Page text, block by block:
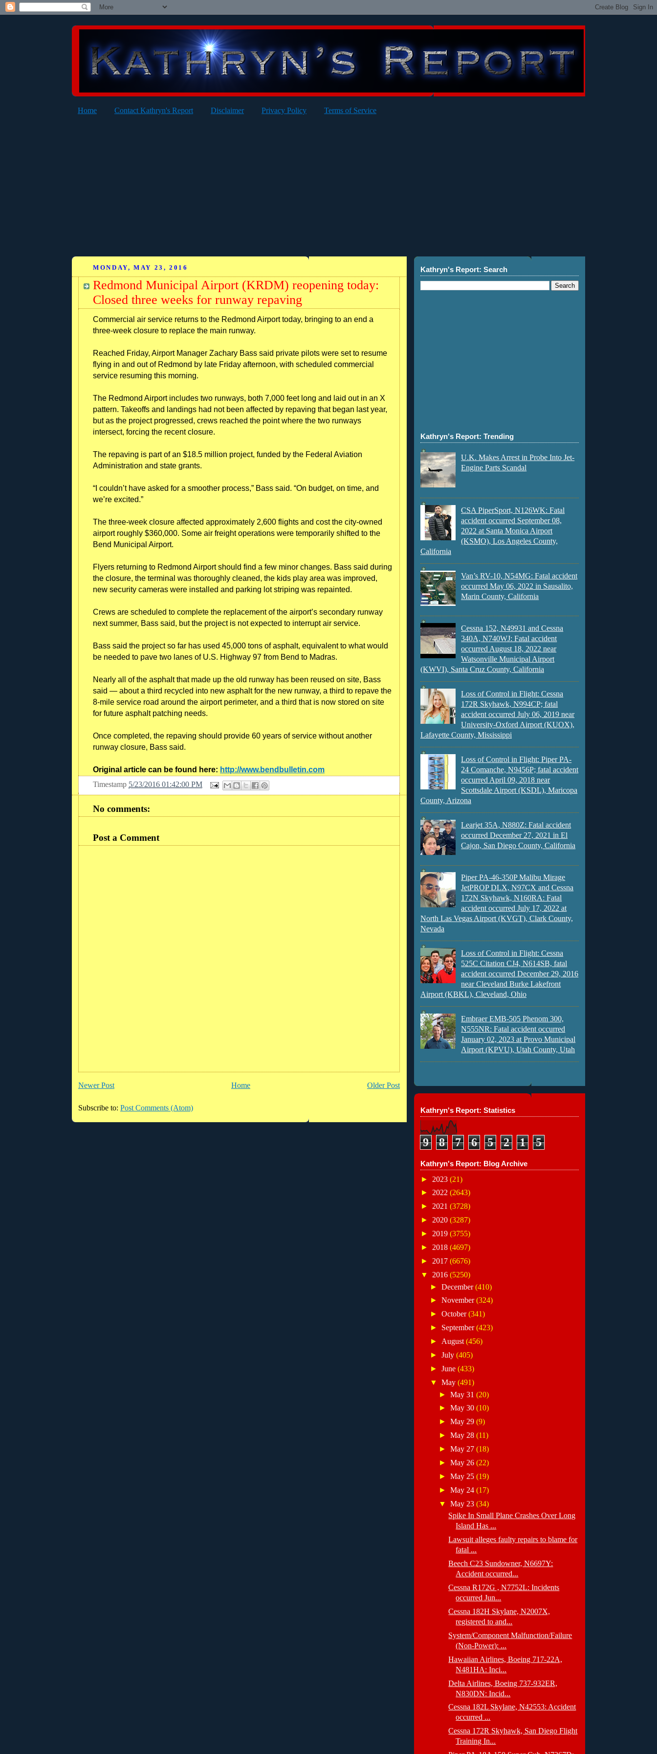
Home Contact Kathryn's Report Disclaimer Privacy Policy Terms of Service
MONDAY, MAY 23, 2016
Redmond Municipal Airport (KRDM) reopening today:
Closed three weeks for runway repaving
Commercial air service returns to the Redmond Airport today, bringing to an end a
three-week closure to replace the main runway.
Reached Friday, Airport Manager Zachary Bass said private pilots were set to resume
flying in and out of Redmond by late Friday afternoon, with scheduled commercial
service resuming this morning.
The Redmond Airport includes two runways, both 7,000 feet long and laid out in an X
pattern. Takeoffs and landings had not been affected by repaving that began last year,
but as the project progressed, crews reached the point where the two runways
intersect, forcing the recent closure.
The repaving is part of an $18.5 million project, funded by the Federal Aviation
Administration and state grants.
“I couldn’t have asked for a smoother process,” Bass said. “On budget, on time, and
we’re excited.”
The three-week closure affected approximately 2,600 flights and cost the city-owned
airport roughly $360,000. Some air freight operations were temporarily shifted to the
Bend Municipal Airport.
Flyers returning to Redmond Airport should find a few minor changes. Bass said during
the closure, the terminal was thoroughly cleaned, the kids play area was improved,
new security cameras were installed and parking lot striping was repainted.
Crews are scheduled to complete the replacement of the airport’s secondary runway
next summer, Bass said, but the project is not expected to interrupt air service.
Bass said the project so far has used 45,000 tons of asphalt, equivalent to what would
be needed to pave two lanes of U.S. Highway 97 from Bend to Madras.
Nearly all of the asphalt that made up the old runway has been reused on site, Bass
said — about a third recycled into new asphalt for the new runway, a third to repave the
8-mile service road around the airport perimeter, and a third that is now stored on site
for future asphalt patching needs.
Once completed, the repaving should provide 60 years of service without another
runway closure, Bass said.
Original article can be found here: http://www.bendbulletin.com
Timestamp 5/23/2016 01:42:00 PM
No comments:
Post a Comment
Newer Post Older Post
Home
Subscribe to: Post Comments (Atom)
Kathryn's Report: Search
Kathryn's Report: Trending
U.K. Makes Arrest in Probe Into Jet-
Engine Parts Scandal
CSA PiperSport, N126WK: Fatal
accident occurred September 08,
2022 at Santa Monica Airport
(KSMO), Los Angeles County,
California
Van’s RV-10, N54MG: Fatal accident
occurred May 06, 2022 in Sausalito,
Marin County, California
Cessna 152, N49931 and Cessna
340A, N740WJ: Fatal accident
occurred August 18, 2022 near
Watsonville Municipal Airport
(KWVI), Santa Cruz County, California
Loss of Control in Flight: Cessna
172R Skyhawk, N994CP; fatal
accident occurred July 06, 2019 near
University-Oxford Airport (KUOX),
Lafayette County, Mississippi
Loss of Control in Flight: Piper PA-
24 Comanche, N9456P; fatal accident
occurred April 09, 2018 near
Scottsdale Airport (KSDL), Maricopa
County, Arizona
Learjet 35A, N880Z: Fatal accident
occurred December 27, 2021 in El
Cajon, San Diego County, California
Piper PA-46-350P Malibu Mirage
JetPROP DLX, N97CX and Cessna
172N Skyhawk, N160RA: Fatal
accident occurred July 17, 2022 at
North Las Vegas Airport (KVGT), Clark County,
Nevada
Loss of Control in Flight: Cessna
525C Citation CJ4, N614SB, fatal
accident occurred December 29, 2016
near Cleveland Burke Lakefront
Airport (KBKL), Cleveland, Ohio
Embraer EMB-505 Phenom 300,
N555NR: Fatal accident occurred
January 02, 2023 at Provo Municipal
Airport (KPVU), Utah County, Utah
Kathryn's Report: Statistics
9 8 7 6 5 2 1 5
Kathryn's Report: Blog Archive
► 2023 (21)
► 2022 (2643)
► 2021 (3728)
► 2020 (3287)
► 2019 (3755)
► 2018 (4697)
► 2017 (6676)
▼ 2016 (5250)
► December(410)
► November(324)
► October(341)
► September(423)
► August (456)
► July (405)
► June (433)
▼ May (491)
►May 31(20)
►May 30(10)
►May 29(9)
►May 28(11)
►May 27(18)
►May 26(22)
►May 25(19)
►May 24(17)
▼May 23(34)
Spike In Small Plane Crashes Over Long
Island Has ...
Lawsuit alleges faulty repairs to blame for
fatal ...
Beech C23 Sundowner, N6697Y:
Accident occurred...
Cessna R172G , N7752L: Incidents
occurred Jun...
Cessna 182H Skylane, N2007X,
registered to and...
System/Component Malfunction/Failure
(Non-Power): ...
Hawaiian Airlines, Boeing 717-22A,
N481HA: Inci...
Delta Airlines, Boeing 737-932ER,
N830DN: Incid...
Cessna 182L Skylane, N42553: Accident
occurred ...
Cessna 172R Skyhawk, San Diego Flight
Training In...